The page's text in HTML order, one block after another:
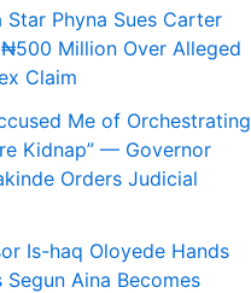
Star Phyna Sues Carter
Million Over Alleged
Claim
Me of Orchestrating
Kidnap” — Governor
Orders Judicial
Is-haq Oloyede Hands
Segun Aina Becomes